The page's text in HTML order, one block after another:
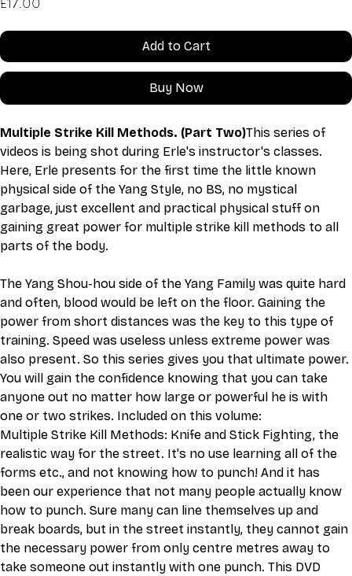
Add to Cart
Buy Now
Multiple Strike Kill Methods. (Part Two)This series of
videos is being shot during Erle's instructor's classes.
Here, Erle presents for the first time the little known
physical side of the Yang Style, no BS, no mystical
garbage, just excellent and practical physical stuff on
gaining great power for multiple strike kill methods to all
parts of the body.
The Yang Shou-hou side of the Yang Family was quite hard
and often, blood would be left on the floor. Gaining the
power from short distances was the key to this type of
training. Speed was useless unless extreme power was
also present. So this series gives you that ultimate power.
You will gain the confidence knowing that you can take
anyone out no matter how large or powerful he is with
one or two strikes. Included on this volume:
Multiple Strike Kill Methods: Knife and Stick Fighting, the
realistic way for the street. It's no use learning all of the
forms etc., and not knowing how to punch! And it has
been our experience that not many people actually know
how to punch. Sure many can line themselves up and
break boards, but in the street instantly, they cannot gain
the necessary power from only centre metres away to
take someone out instantly with one punch. This DVD